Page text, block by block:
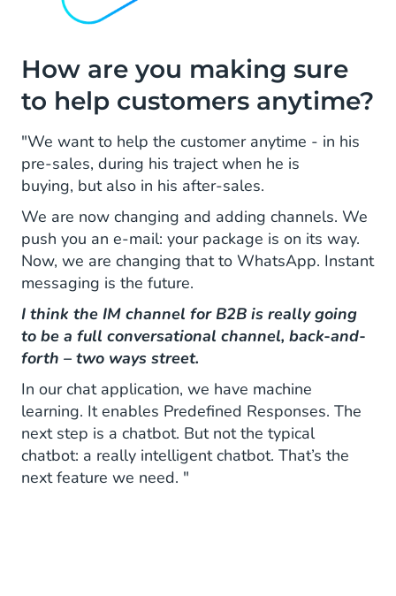
How are you making sure
to help customers anytime?
"We want to help the customer anytime - in his
pre-sales, during his traject when he is
buying, but also in his after-sales.
We are now changing and adding channels. We
push you an e-mail: your package is on its way.
Now, we are changing that to WhatsApp. Instant
messaging is the future.
I think the IM channel for B2B is really going
to be a full conversational channel, back-and-
forth – two ways street.
In our chat application, we have machine
learning. It enables Predefined Responses. The
next step is a chatbot. But not the typical
chatbot: a really intelligent chatbot. That’s the
next feature we need. "